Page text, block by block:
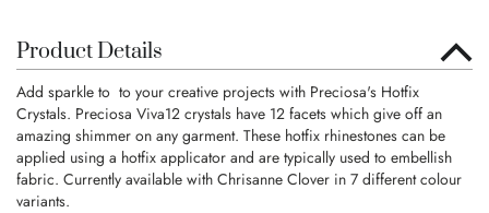
Product Details
Add sparkle to to your creative projects with Preciosa's Hotfix
Crystals. Preciosa Viva12 crystals have 12 facets which give off an
amazing shimmer on any garment. These hotfix rhinestones can be
applied using a hotfix applicator and are typically used to embellish
fabric. Currently available with Chrisanne Clover in 7 different colour
variants.